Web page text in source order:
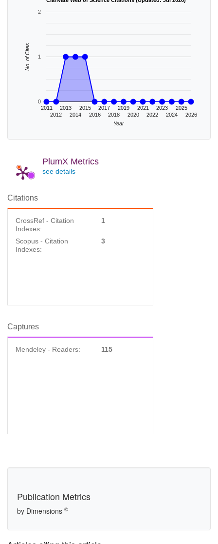
2011
2012
2013
2014
2015
2016
2017
2018
2019
2020
2021
2022
2023
2024
2025
2026
0
1
2
Year
No. of Cites
PlumX Metrics
see details
Citations
CrossRef - Citation
Indexes:
1
Scopus - Citation
Indexes:
3
Captures
Mendeley - Readers: 115
Publication Metrics
by Dimensions ©